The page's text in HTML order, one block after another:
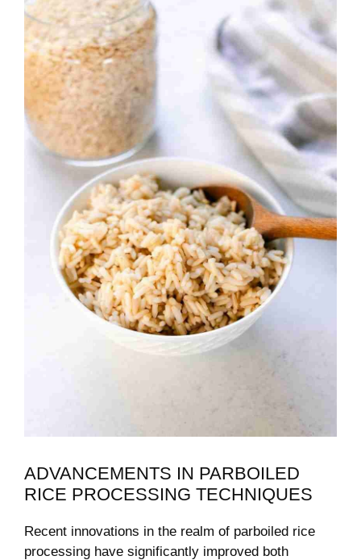
ADVANCEMENTS IN PARBOILED
RICE PROCESSING TECHNIQUES
Recent innovations in the realm of parboiled rice
processing have significantly improved both